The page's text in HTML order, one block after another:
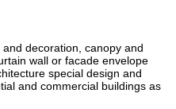
decoration, canopy and
wall or facade envelope
special design and
and commercial buildings as